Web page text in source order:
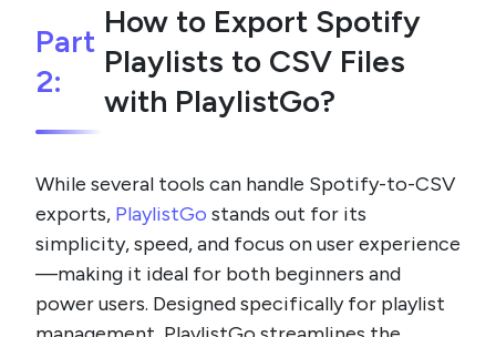
Part
2:
How to Export Spotify
Playlists to CSV Files
with PlaylistGo?
While several tools can handle Spotify-to-CSV
exports, PlaylistGo stands out for its
simplicity, speed, and focus on user experience
—making it ideal for both beginners and
power users. Designed specifically for playlist